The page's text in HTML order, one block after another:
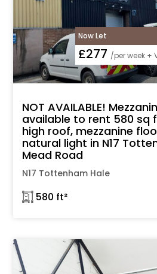
Now Let
£277 /per week +
NOT AVAILABLE!
available to rent 580 sq
high roof, mezzanine
natural light in N17
Mead Road
N17 Tottenham Hale
𓉩 580 ft²